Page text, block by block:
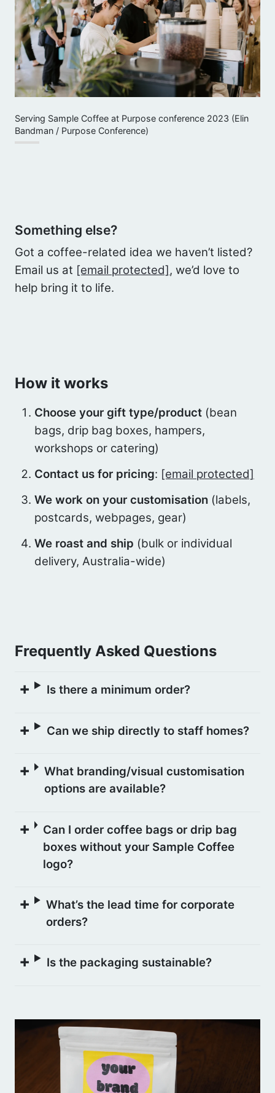
Serving Sample Coffee at Purpose conference 2023 (Elin
Bandman / Purpose Conference)
Something else?
Got a coffee-related idea we haven’t listed?
Email us at [email protected], we’d love to
help bring it to life.
How it works
Choose your gift type/product (bean
bags, drip bag boxes, hampers,
workshops or catering)
Contact us for pricing: [email protected]
We work on your customisation (labels,
postcards, webpages, gear)
We roast and ship (bulk or individual
delivery, Australia-wide)
Frequently Asked Questions
Is there a minimum order?
Can we ship directly to staff homes?
What branding/visual customisation
options are available?
Can I order coffee bags or drip bag
boxes without your Sample Coffee
logo?
What’s the lead time for corporate
orders?
Is the packaging sustainable?